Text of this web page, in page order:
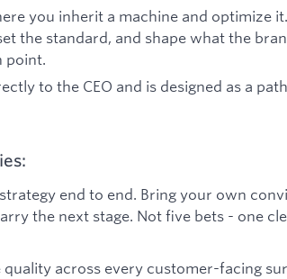
you inherit a machine and optimize
the standard, and shape what the
point.
to the CEO and is designed as a
end to end. Bring your own
the next stage. Not five bets - one
across every customer-facing